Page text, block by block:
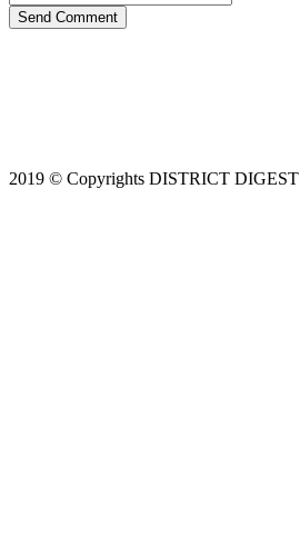
Send Comment
2019 © Copyrights DISTRICT DIGEST